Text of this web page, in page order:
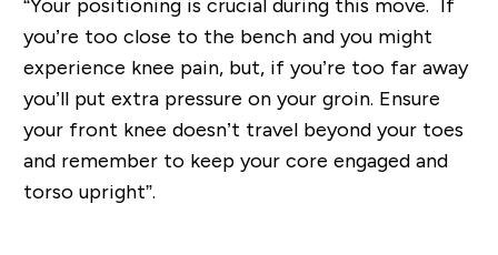
“Your positioning is crucial during this move. If
you’re too close to the bench and you might
experience knee pain, but, if you’re too far away
you’ll put extra pressure on your groin. Ensure
your front knee doesn’t travel beyond your toes
and remember to keep your core engaged and
torso upright”.